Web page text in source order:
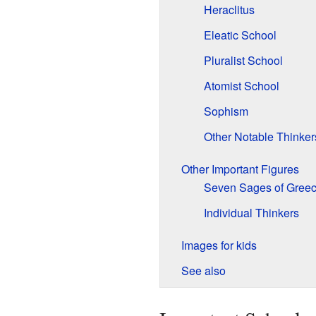
Heraclitus
Eleatic School
Pluralist School
Atomist School
Sophism
Other Notable
Other Important Figures
Seven Sages of
Individual Thinkers
Images for kids
See also